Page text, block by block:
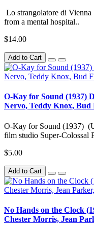
Lo strangolatore di
from a mental hospital..
$14.00
Add to Cart
O-Kay for Sound (1937)
Nervo, Teddy Knox, Bud
O-Kay for Sound (1937)
film studio Super-Colossal
$5.00
Add to Cart
No Hands on the Clock
Chester Morris, Jean